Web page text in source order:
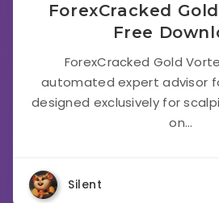
ForexCracked
Free
ForexCracked Gold
automated expert advisor
designed exclusively for
on...
Silent